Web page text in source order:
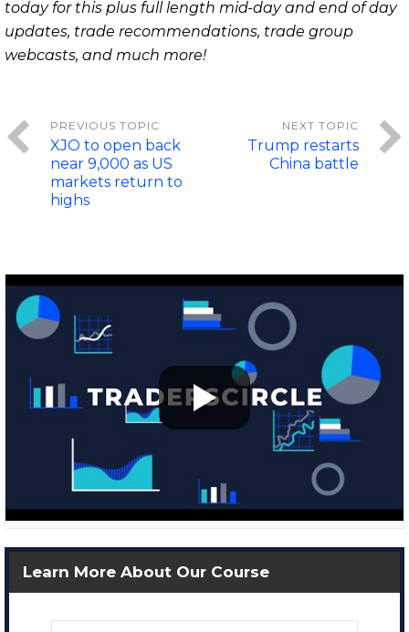
today for this plus full length mid-day and end of day
updates, trade recommendations, trade group
webcasts, and much more!
XJO to open back
near 9,000 as US
markets return to
highs
Trump restarts
China battle
Learn More About Our Course